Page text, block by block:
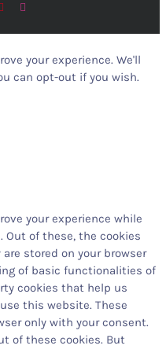
Pinterest
your experience. We'll
can opt-out if you wish.
your experience while
of these, the cookies
stored on your browser
of basic functionalities of
cookies that help us
this website. These
only with your consent.
of these cookies. But